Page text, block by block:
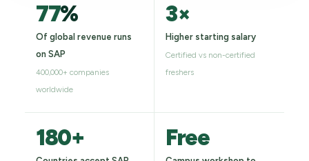
77%
Of global revenue runs
on SAP
400,000+ companies
worldwide
3×
Higher starting salary
Certified vs non-certified
freshers
180+ Free